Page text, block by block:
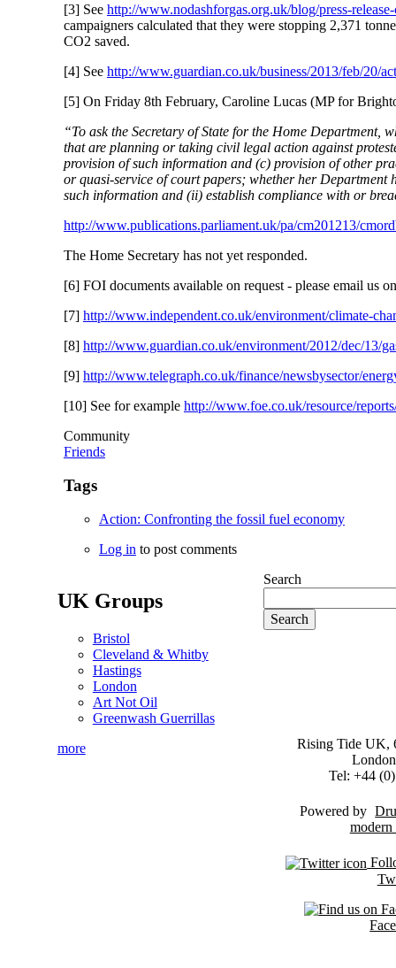
[3] See http://www.nodashforgas.org.uk/blog/press-
campaigners calculated that they were stopping 2,371
CO2 saved.
[4] See http://www.guardian.co.uk/business/2013/feb/20/
[5] On Friday 8th February, Caroline Lucas (MP for
“To ask the Secretary of State for the Home
that are planning or taking civil legal action against
provision of such information and (c) provision of other
or quasi-service of court papers; whether her Department
such information and (ii) establish compliance with or
http://www.publications.parliament.uk/pa/cm201213/
The Home Secretary has not yet responded.
[6] FOI documents available on request - please email us
[7] http://www.independent.co.uk/environment/climate-
[8] http://www.guardian.co.uk/environment/2012/dec/13/
[9] http://www.telegraph.co.uk/finance/newsbysector/
[10] See for example http://www.foe.co.uk/resource/
Community
Friends
Tags
Action: Confronting the fossil fuel economy
Log in to post comments
UK Groups
Bristol
Cleveland & Whitby
Hastings
London
Art Not Oil
Greenwash Guerrillas
more
Search
Rising Tide UK,
Tel: +44
Powered by